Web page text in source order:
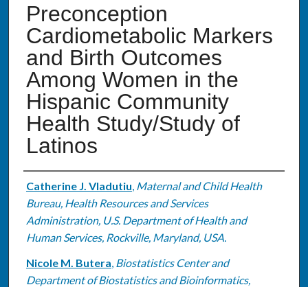
Preconception
Cardiometabolic Markers
and Birth Outcomes
Among Women in the
Hispanic Community
Health Study/Study of
Latinos
Authors
Catherine J. Vladutiu, Maternal and Child Health
Bureau, Health Resources and Services
Administration, U.S. Department of Health and
Human Services, Rockville, Maryland, USA.
Nicole M. Butera, Biostatistics Center and
Department of Biostatistics and Bioinformatics,